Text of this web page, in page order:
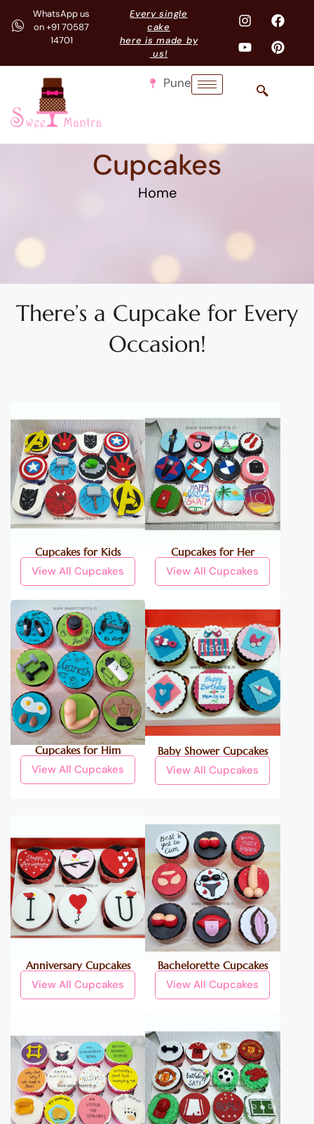
WhatsApp us
on +91 70587
14701
Every single
cake
here is made by
us!
Pune
Cupcakes
Home
There’s a Cupcake for Every
Occasion!
Cupcakes for Kids
View All Cupcakes
Cupcakes for Her
View All Cupcakes
Cupcakes for Him
View All Cupcakes
Baby Shower Cupcakes
View All Cupcakes
Anniversary Cupcakes
View All Cupcakes
Bachelorette Cupcakes
View All Cupcakes